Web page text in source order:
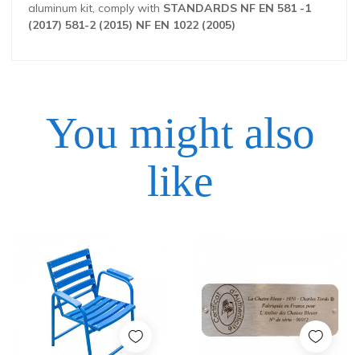
aluminum kit, comply with STANDARDS NF EN 581 -1
(2017) 581-2 (2015) NF EN 1022 (2005)
Height 79 cm
You might also
like